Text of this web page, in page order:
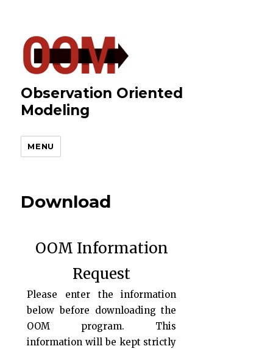
Observation Oriented
Modeling
MENU
Download
OOM Information
Request
Please enter the information
below before downloading the
OOM program. This
information will be kept strictly